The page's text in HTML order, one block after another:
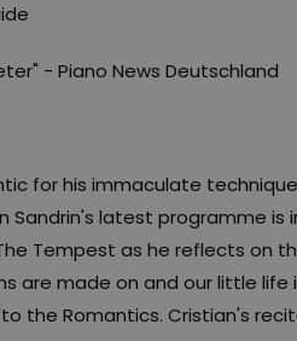
- Piano News Deutschland
for his immaculate
latest programme is
Tempest as he reflects on
are made on and our little life
the Romantics. Cristian's